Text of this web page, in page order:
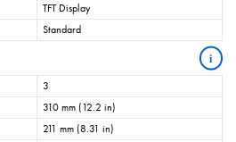
TFT Display
Standard
i
3
310 mm (12.2 in)
211 mm (8.31 in)